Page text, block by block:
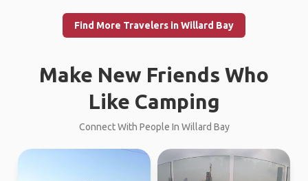
Find More Travelers in Willard Bay
Make New Friends Who
Like Camping
Connect With People In Willard Bay